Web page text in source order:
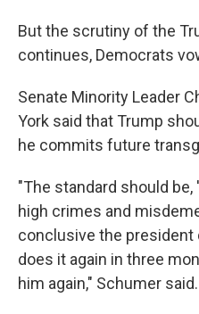
But the scrutiny of the
continues, Democrats
Senate Minority Leader
York said that Trump
he commits future
"The standard should
high crimes and
conclusive the president
does it again in three
him again," Schumer said.